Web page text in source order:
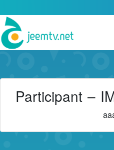
Participant –